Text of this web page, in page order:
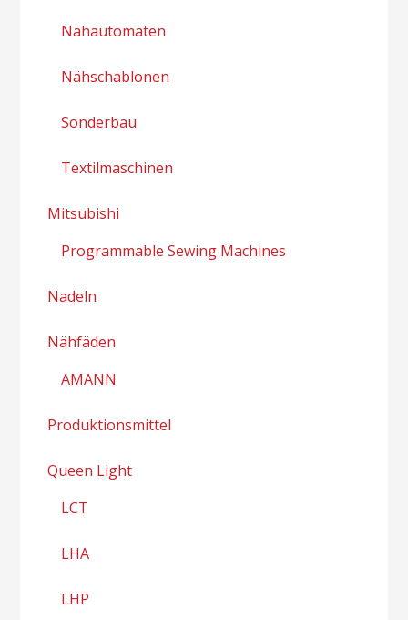
Nähautomaten
Nähschablonen
Sonderbau
Textilmaschinen
Mitsubishi
Programmable Sewing Machines
Nadeln
Nähfäden
AMANN
Produktionsmittel
Queen Light
LCT
LHA
LHP